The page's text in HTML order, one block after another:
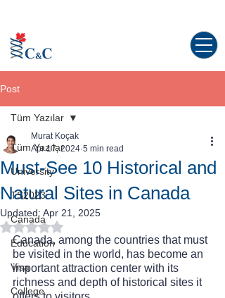
Post
Tüm Yazılar
University
TS2023
Canada
Education
Visa
College
Tüm Yazılar
Must-See 10 Historical and
Natural Sites in Canada
Murat Koçak
Apr 17, 2024 5 min read
Updated: Apr 21, 2025
Rated NaN out of 5 stars.
Canada, among the countries that must
be visited in the world, has become an
important attraction center with its
richness and depth of historical sites it